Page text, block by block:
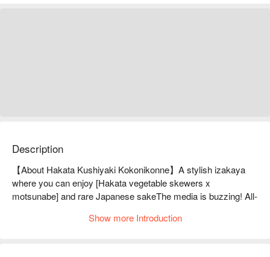
Description
【About Hakata Kushiyaki Kokonikonne】A stylish izakaya
where you can enjoy [Hakata vegetable skewers x
motsunabe] and rare Japanese sakeThe media is buzzing! All-
Thursday (excluding the day before a holiday) for just 550
Show more Introduction